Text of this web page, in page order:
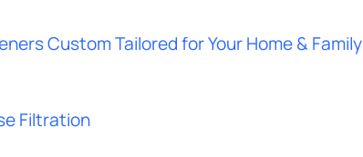
Custom Tailored for Your Home & Family
Filtration